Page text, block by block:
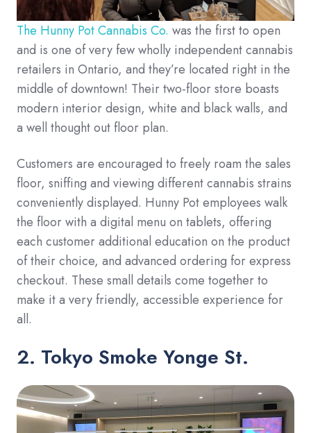
The Hunny Pot Cannabis Co. was the first to open
and is one of very few wholly independent cannabis
retailers in Ontario, and they’re located right in the
middle of downtown! Their two-floor store boasts
modern interior design, white and black walls, and
a well thought out floor plan.
Customers are encouraged to freely roam the sales
floor, sniffing and viewing different cannabis strains
conveniently displayed. Hunny Pot employees walk
the floor with a digital menu on tablets, offering
each customer additional education on the product
of their choice, and advanced ordering for express
checkout. These small details come together to
make it a very friendly, accessible experience for
all.
2. Tokyo Smoke Yonge St.